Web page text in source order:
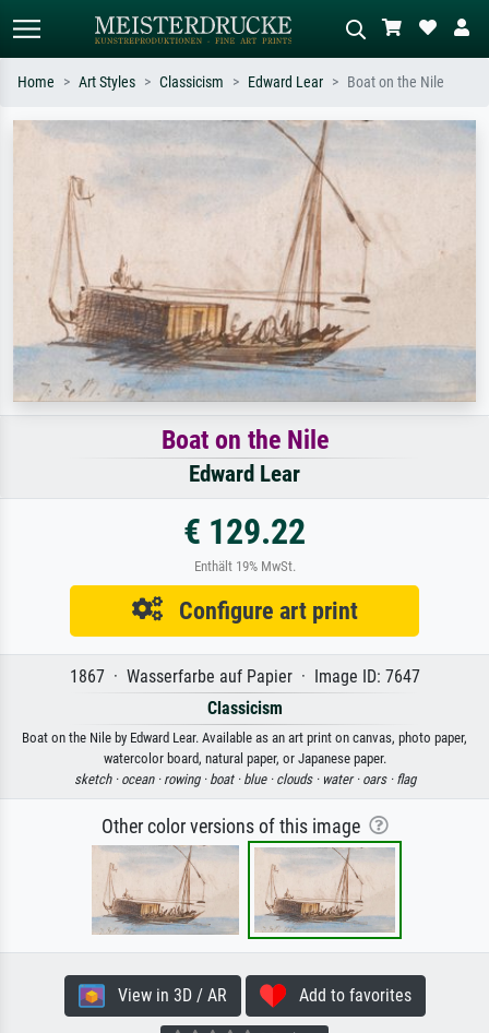
Standard search AI image search
e.g. Monet, Starry Night,
Impressionism, Hokusai wave, nude.
Describe the scene – e.g. green
meadow, abstract with lots of red, dark
oil painting, standing nude next to a
tree.
Home Art Styles Classicism Edward Lear Boat on the Nile
Boat on the Nile
Edward Lear
€ 129.22
Enthält 19% MwSt.
Configure art print
1867 · Wasserfarbe auf Papier · Image ID: 7647
Classicism
Boat on the Nile by Edward Lear. Available as an art print on canvas, photo paper,
watercolor board, natural paper, or Japanese paper.
sketch · ocean · rowing · boat · blue · clouds · water · oars · flag
Other color versions of this image
View in 3D / AR Add to favorites